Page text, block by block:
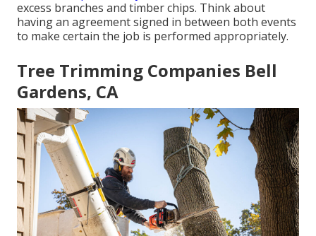
excess branches and timber chips. Think about
having an agreement signed in between both events
to make certain the job is performed appropriately.
Tree Trimming Companies Bell
Gardens, CA